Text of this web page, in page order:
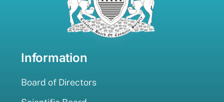
Information
Board of Directors